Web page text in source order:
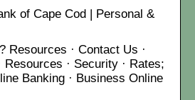
of Cape Cod | Personal &
Resources · Contact Us ·
Resources · Security · Rates;
Banking · Business Online